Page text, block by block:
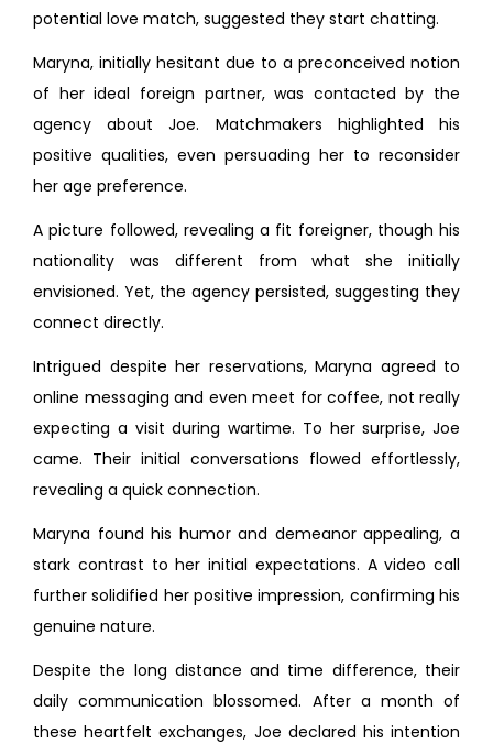
potential love match, suggested they start chatting.
Maryna, initially hesitant due to a preconceived notion
of her ideal foreign partner, was contacted by the
agency about Joe. Matchmakers highlighted his
positive qualities, even persuading her to reconsider
her age preference.
A picture followed, revealing a fit foreigner, though his
nationality was different from what she initially
envisioned. Yet, the agency persisted, suggesting they
connect directly.
Intrigued despite her reservations, Maryna agreed to
online messaging and even meet for coffee, not really
expecting a visit during wartime. To her surprise, Joe
came. Their initial conversations flowed effortlessly,
revealing a quick connection.
Maryna found his humor and demeanor appealing, a
stark contrast to her initial expectations. A video call
further solidified her positive impression, confirming his
genuine nature.
Despite the long distance and time difference, their
daily communication blossomed. After a month of
these heartfelt exchanges, Joe declared his intention